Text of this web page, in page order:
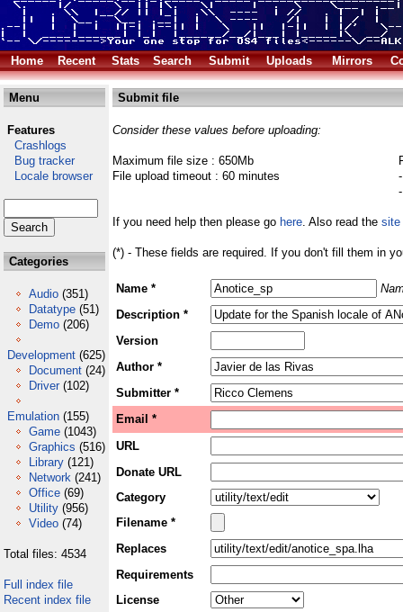
Home Recent Stats Search Submit Uploads Mirrors
Menu
Features
Crashlogs
Bug tracker
Locale browser
Categories
Audio (351)
Datatype (51)
Demo (206)
Development (625)
Document (24)
Driver (102)
Emulation (155)
Game (1043)
Graphics (516)
Library (121)
Network (241)
Office (69)
Utility (956)
Video (74)
Total files: 4534
Full index file
Recent index file
Submit file
Consider these values before uploading:
Maximum file size : 650Mb
File upload timeout : 60 minutes
If you need help then please go here. Also read the site
(*) - These fields are required. If you don't fill them in
Name *
Description *
Version
Author *
Submitter *
Email *
URL
Donate URL
Category
Filename *
Replaces
Requirements
License